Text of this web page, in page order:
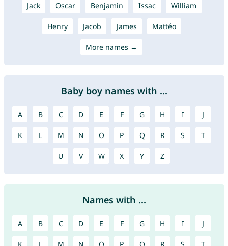
Jack Oscar Benjamin Issac William
Henry Jacob James Mattéo
More names →
Baby boy names with ...
A B C D E F G H I J
K L M N O P Q R S T
U V W X Y Z
Names with ...
A B C D E F G H I J